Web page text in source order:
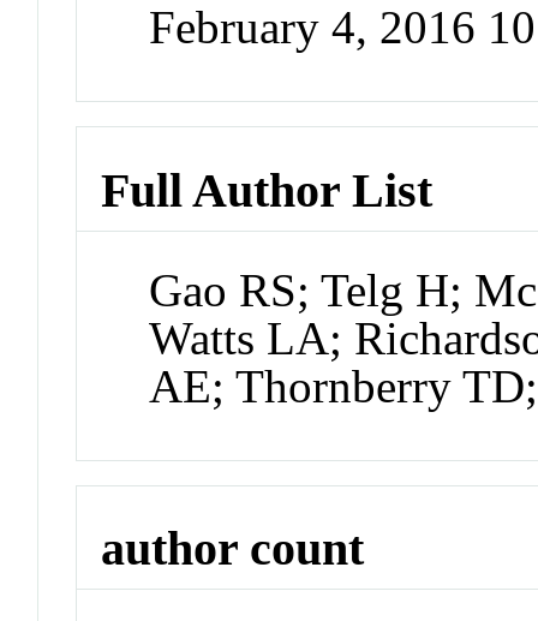
February 4, 2016
Full Author List
Gao RS; Telg H;
Watts LA;
AE; Thornberry
author count